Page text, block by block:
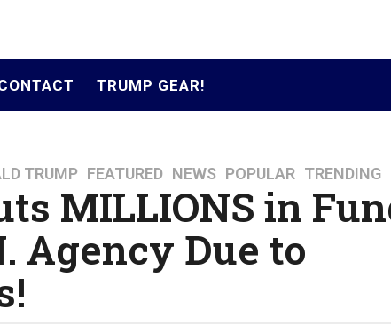
TRUMP GEAR!
TRUMP ,FEATURED ,NEWS ,POPULAR ,TRENDING
MILLIONS in
Agency Due to